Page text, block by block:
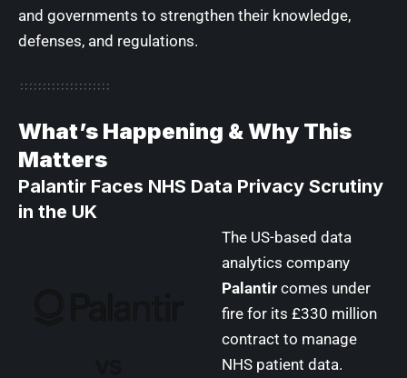
and governments to strengthen their knowledge,
defenses, and regulations.
What’s Happening & Why This
Matters
Palantir Faces NHS Data Privacy Scrutiny
in the UK
The US-based data
analytics company
Palantir comes under
fire for its £330 million
contract to manage
NHS patient data.